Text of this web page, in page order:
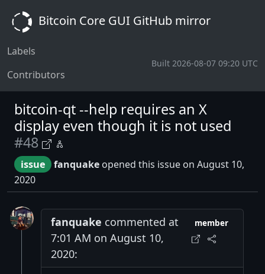
Bitcoin Core GUI GitHub mirror
Labels
Contributors
Built 2026-08-07 09:20 UTC
bitcoin-qt --help requires an X
display even though it is not used
#48
issue fanquake opened this issue on August 10,
2020
fanquake commented at
7:01 AM on August 10,
2020:
member